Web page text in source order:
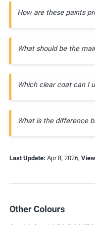
How are these paints
What should be the
Which clear coat can I
What is the difference
Last Update: Apr 8, 2026,
Other Colours